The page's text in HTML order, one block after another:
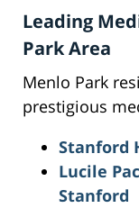
Leading
Park Area
Menlo Park
prestigious
Stanford
Lucile
Stanford